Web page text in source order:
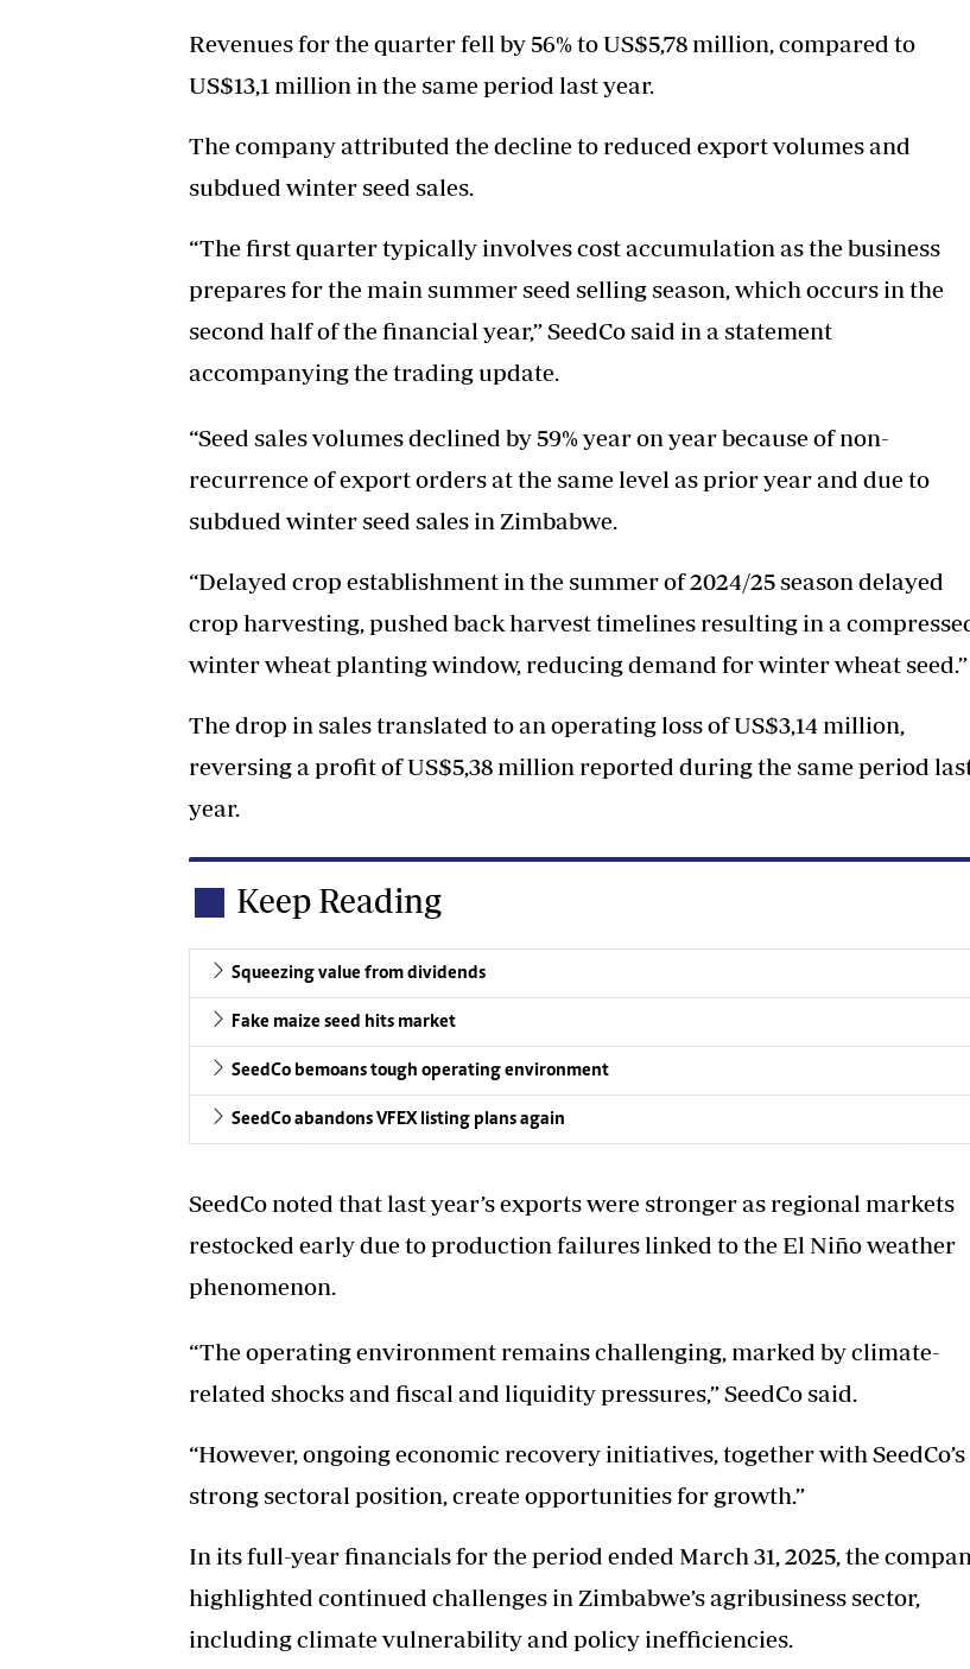
Revenues for the quarter fell by 56% to US$5,78 million, compared to
US$13,1 million in the same period last year.
The company attributed the decline to reduced export volumes and
subdued winter seed sales.
“The first quarter typically involves cost accumulation as the business
prepares for the main summer seed selling season, which occurs in the
second half of the financial year,” SeedCo said in a statement
accompanying the trading update.
“Seed sales volumes declined by 59% year on year because of non-
recurrence of export orders at the same level as prior year and due to
subdued winter seed sales in Zimbabwe.
“Delayed crop establishment in the summer of 2024/25 season delayed
crop harvesting, pushed back harvest timelines resulting in a
winter wheat planting window, reducing demand for winter wheat seed.”
The drop in sales translated to an operating loss of US$3,14 million,
reversing a profit of US$5,38 million reported during the same period
year.
Keep Reading
Squeezing value from dividends
Fake maize seed hits market
SeedCo bemoans tough operating environment
SeedCo abandons VFEX listing plans again
SeedCo noted that last year’s exports were stronger as regional markets
restocked early due to production failures linked to the El Niño weather
phenomenon.
“The operating environment remains challenging, marked by climate-
related shocks and fiscal and liquidity pressures,” SeedCo said.
“However, ongoing economic recovery initiatives, together with SeedCo’s
strong sectoral position, create opportunities for growth.”
In its full-year financials for the period ended March 31, 2025, the
highlighted continued challenges in Zimbabwe’s agribusiness sector,
including climate vulnerability and policy inefficiencies.